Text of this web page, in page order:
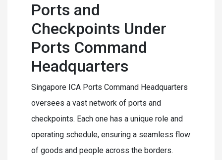
Ports and
Checkpoints Under
Ports Command
Headquarters
Singapore ICA Ports Command Headquarters
oversees a vast network of ports and
checkpoints. Each one has a unique role and
operating schedule, ensuring a seamless flow
of goods and people across the borders.